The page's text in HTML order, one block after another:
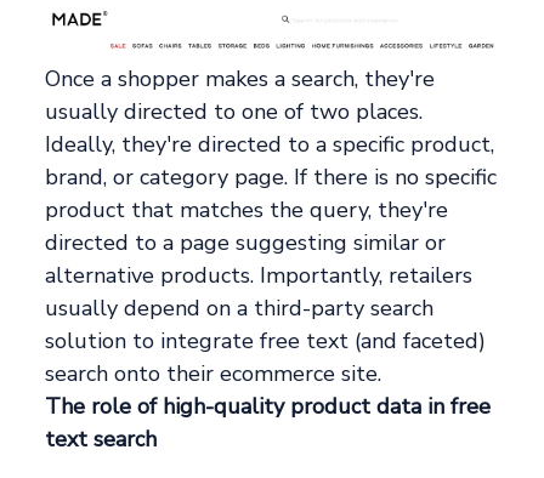
Once a shopper makes a search, they're
usually directed to one of two places.
Ideally, they're directed to a specific product,
brand, or category page. If there is no specific
product that matches the query, they're
directed to a page suggesting similar or
alternative products. Importantly, retailers
usually depend on a third-party search
solution to integrate free text (and faceted)
search onto their ecommerce site.
The role of high-quality product data in free
text search